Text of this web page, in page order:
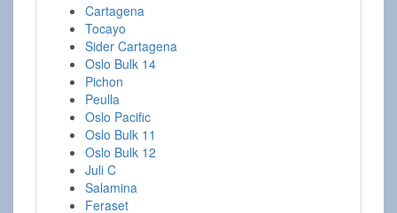
Cartagena
Tocayo
Sider Cartagena
Oslo Bulk 14
Pichon
Peulla
Oslo Pacific
Oslo Bulk 11
Oslo Bulk 12
Juli C
Salamina
Feraset